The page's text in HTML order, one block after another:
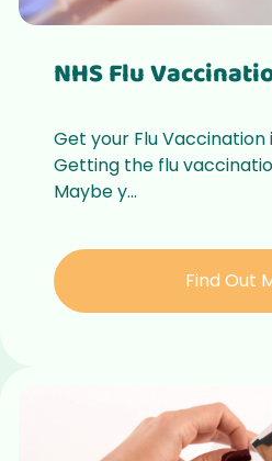
NHS Flu
Get your Flu
Getting the flu
Maybe y...
Find Out